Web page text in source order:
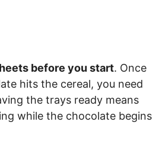
before you start. Once
hits the cereal, you need
the trays ready means
while the chocolate begins